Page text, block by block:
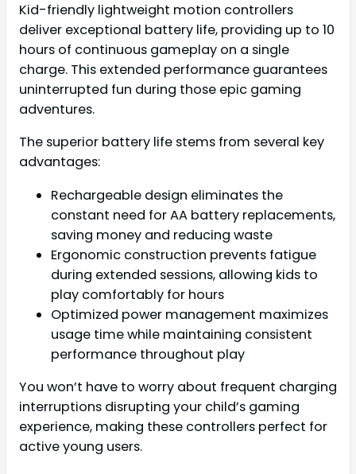
Kid-friendly lightweight motion controllers
deliver exceptional battery life, providing up to 10
hours of continuous gameplay on a single
charge. This extended performance guarantees
uninterrupted fun during those epic gaming
adventures.
The superior battery life stems from several key
advantages:
Rechargeable design eliminates the
constant need for AA battery replacements,
saving money and reducing waste
Ergonomic construction prevents fatigue
during extended sessions, allowing kids to
play comfortably for hours
Optimized power management maximizes
usage time while maintaining consistent
performance throughout play
You won’t have to worry about frequent charging
interruptions disrupting your child’s gaming
experience, making these controllers perfect for
active young users.